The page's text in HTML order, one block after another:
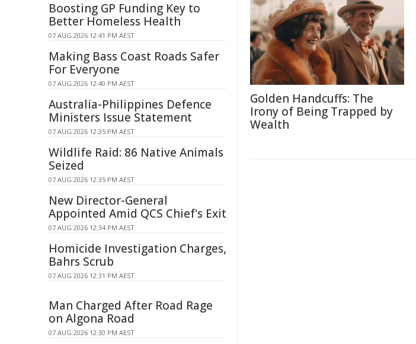
Golden Handcuffs: The
Irony of Being Trapped by
Wealth
Boosting GP Funding Key to
Better Homeless Health
07 AUG 2026 12:41 PM AEST
Making Bass Coast Roads Safer
For Everyone
07 AUG 2026 12:40 PM AEST
Australia-Philippines Defence
Ministers Issue Statement
07 AUG 2026 12:35 PM AEST
Wildlife Raid: 86 Native Animals
Seized
07 AUG 2026 12:35 PM AEST
New Director-General
Appointed Amid QCS Chief's Exit
07 AUG 2026 12:34 PM AEST
Homicide Investigation Charges,
Bahrs Scrub
07 AUG 2026 12:31 PM AEST
Man Charged After Road Rage
on Algona Road
07 AUG 2026 12:30 PM AEST